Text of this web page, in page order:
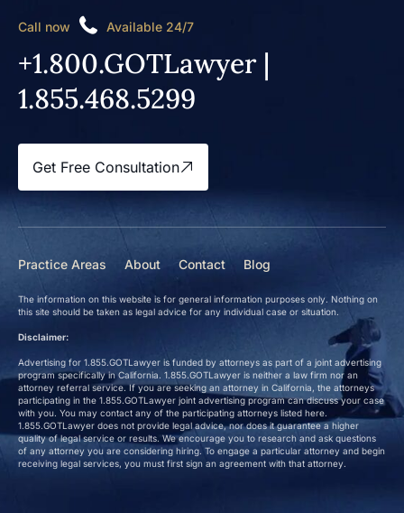
Call now Available 24/7
+1.800.GOTLawyer |
1.855.468.5299
Get Free Consultation
Practice Areas About Contact Blog
The information on this website is for general information purposes only. Nothing on
this site should be taken as legal advice for any individual case or situation.
Disclaimer:
Advertising for 1.855.GOTLawyer is funded by attorneys as part of a joint advertising
program specifically in California. 1.855.GOTLawyer is neither a law firm nor an
attorney referral service. If you are seeking an attorney in California, the attorneys
participating in the 1.855.GOTLawyer joint advertising program can discuss your case
with you. You may contact any of the participating attorneys listed here.
1.855.GOTLawyer does not provide legal advice, nor does it guarantee a higher
quality of legal service or results. We encourage you to research and ask questions
of any attorney you are considering hiring. To engage a particular attorney and begin
receiving legal services, you must first sign an agreement with that attorney.